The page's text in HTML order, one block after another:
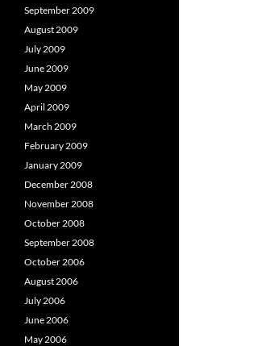
September 2009
August 2009
July 2009
June 2009
May 2009
April 2009
March 2009
February 2009
January 2009
December 2008
November 2008
October 2008
September 2008
October 2006
August 2006
July 2006
June 2006
May 2006